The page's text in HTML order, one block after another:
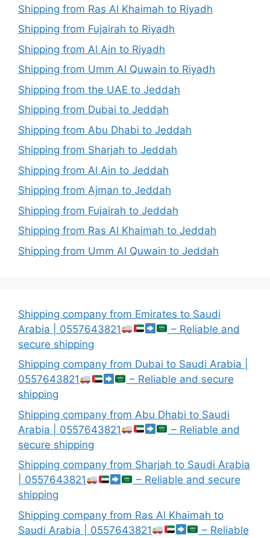
Shipping from Ras Al Khaimah to Riyadh
Shipping from Fujairah to Riyadh
Shipping from Al Ain to Riyadh
Shipping from Umm Al Quwain to Riyadh
Shipping from the UAE to Jeddah
Shipping from Dubai to Jeddah
Shipping from Abu Dhabi to Jeddah
Shipping from Sharjah to Jeddah
Shipping from Al Ain to Jeddah
Shipping from Ajman to Jeddah
Shipping from Fujairah to Jeddah
Shipping from Ras Al Khaimah to Jeddah
Shipping from Umm Al Quwain to Jeddah
Shipping company from Emirates to Saudi
Arabia | 0557643821
– Reliable and
secure shipping
Shipping company from Dubai to Saudi Arabia |
0557643821
– Reliable and secure
shipping
Shipping company from Abu Dhabi to Saudi
Arabia | 0557643821
– Reliable and
secure shipping
Shipping company from Sharjah to Saudi Arabia
| 0557643821
– Reliable and secure
shipping
Shipping company from Ras Al Khaimah to
Saudi Arabia | 0557643821
– Reliable